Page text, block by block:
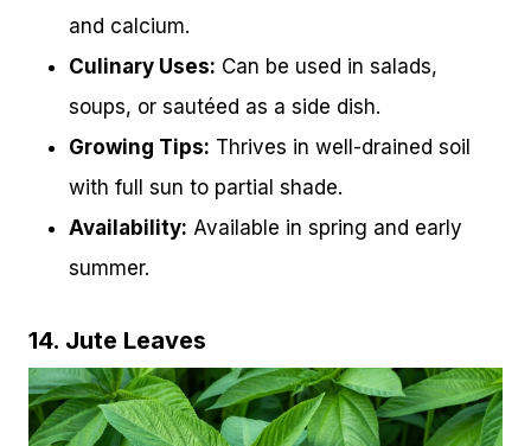
and calcium.
Culinary Uses: Can be used in salads,
soups, or sautéed as a side dish.
Growing Tips: Thrives in well-drained soil
with full sun to partial shade.
Availability: Available in spring and early
summer.
14. Jute Leaves